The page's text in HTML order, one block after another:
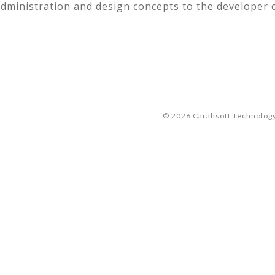
and design concepts to the developer
© 2026 Carahsoft